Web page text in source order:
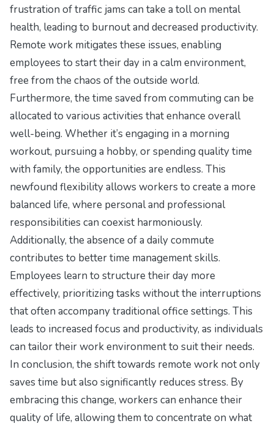
frustration of traffic jams can take a toll on mental
health, leading to burnout and decreased productivity.
Remote work mitigates these issues, enabling
employees to start their day in a calm environment,
free from the chaos of the outside world.
Furthermore, the time saved from commuting can be
allocated to various activities that enhance overall
well-being. Whether it’s engaging in a morning
workout, pursuing a hobby, or spending quality time
with family, the opportunities are endless. This
newfound flexibility allows workers to create a more
balanced life, where personal and professional
responsibilities can coexist harmoniously.
Additionally, the absence of a daily commute
contributes to better time management skills.
Employees learn to structure their day more
effectively, prioritizing tasks without the interruptions
that often accompany traditional office settings. This
leads to increased focus and productivity, as individuals
can tailor their work environment to suit their needs.
In conclusion, the shift towards remote work not only
saves time but also significantly reduces stress. By
embracing this change, workers can enhance their
quality of life, allowing them to concentrate on what